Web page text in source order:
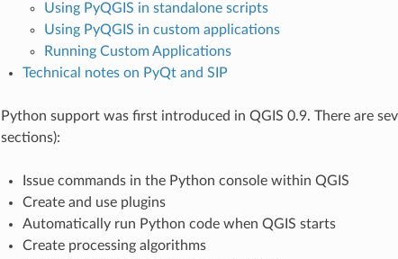
Using PyQGIS in standalone scripts
Using PyQGIS in custom applications
Running Custom Applications
Technical notes on PyQt and SIP
Python support was first introduced in QGIS 0.9. There are
sections):
Issue commands in the Python console within QGIS
Create and use plugins
Automatically run Python code when QGIS starts
Create processing algorithms